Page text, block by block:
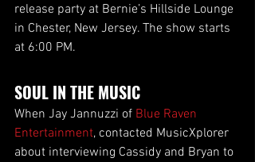
release party at Bernie’s Hillside Lounge
in Chester, New Jersey. The show starts
at 6:00 PM.
SOUL IN THE MUSIC
When Jay Jannuzzi of Blue Raven
Entertainment, contacted MusicXplorer
about interviewing Cassidy and Bryan to